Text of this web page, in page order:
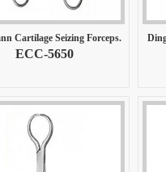
Cartilage Seizing Forceps.
ECC-5650